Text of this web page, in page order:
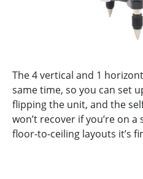
The 4 vertical and 1
same time, so you can set
flipping the unit, and the
won’t recover if you’re on
floor-to-ceiling layouts it’s